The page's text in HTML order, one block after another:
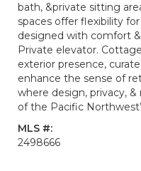
bath, &private sitting
spaces offer flexibility
designed with comfort
Private elevator.
exterior presence,
enhance the sense of
where design, privacy,
of the Pacific
MLS #:
2498666